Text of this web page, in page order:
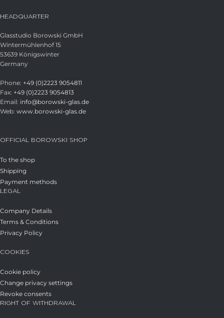
HEADQUARTER
Glasstudio Borowski GmbH
Wintermühlenhof 15
53639 Königswinter
Germany
Phone: +49 (0)2223 9054811
Fax: +49 (0)2223 9054813
Email: info@borowski-glas.de
Web: www.borowski-glas.de
OFFICIAL BOROWSKI SHOP
To the shop
Shipping
Payment methods
LEGAL
Company Details
Terms & Conditions
Privacy Policy
COOKIES
Cookie policy
Change privacy settings
Revoke consents
RIGHT OF WITHDRAWAL